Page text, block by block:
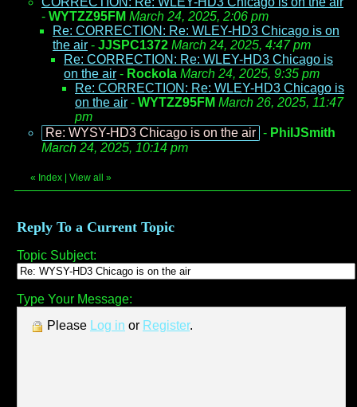
- WYTZZ95FM March 24, 2025, 2:06 pm
Re: CORRECTION: Re: WLEY-HD3 Chicago is on
the air - JJSPC1372 March 24, 2025, 4:47 pm
Re: CORRECTION: Re: WLEY-HD3 Chicago is
on the air - Rockola March 24, 2025, 9:35 pm
Re: CORRECTION: Re: WLEY-HD3 Chicago is
on the air - WYTZZ95FM March 26, 2025, 11:47
pm
Re: WYSY-HD3 Chicago is on the air - PhilJSmith
March 24, 2025, 10:14 pm
« Index View all »
Reply To a Current Topic
Topic Subject:
Type Your Message:
Please Log in or Register.